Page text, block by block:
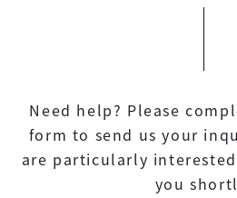
Need help? Please
form to send us your
are particularly
you